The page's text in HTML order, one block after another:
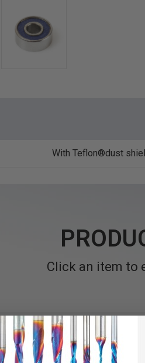
With Teflon®dust
Click an item to